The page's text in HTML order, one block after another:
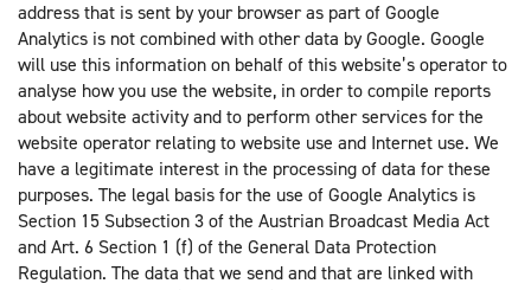
address that is sent by your browser as part of Google
Analytics is not combined with other data by Google. Google
will use this information on behalf of this website’s operator to
analyse how you use the website, in order to compile reports
about website activity and to perform other services for the
website operator relating to website use and Internet use. We
have a legitimate interest in the processing of data for these
purposes. The legal basis for the use of Google Analytics is
Section 15 Subsection 3 of the Austrian Broadcast Media Act
and Art. 6 Section 1 (f) of the General Data Protection
Regulation. The data that we send and that are linked with